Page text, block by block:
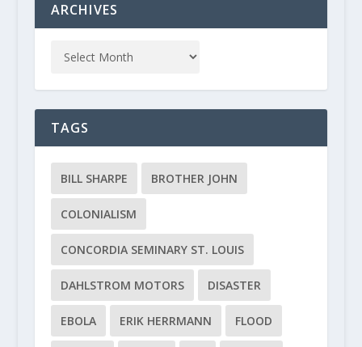
ARCHIVES
TAGS
BILL SHARPE BROTHER JOHN
COLONIALISM
CONCORDIA SEMINARY ST. LOUIS
DAHLSTROM MOTORS DISASTER
EBOLA ERIK HERRMANN FLOOD